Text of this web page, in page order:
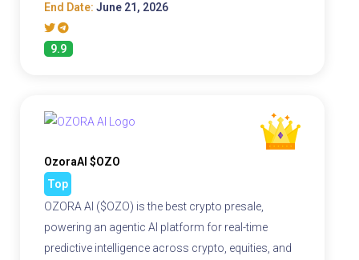
End Date: June 21, 2026
9.9
OzoraAI $OZO
Top
OZORA AI ($OZO) is the best crypto presale,
powering an agentic AI platform for real-time
predictive intelligence across crypto, equities, and